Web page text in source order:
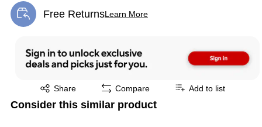
Free ReturnsLearn More
Exited tooltip
Share
Exited tooltip Compare Add to list
Consider this similar product